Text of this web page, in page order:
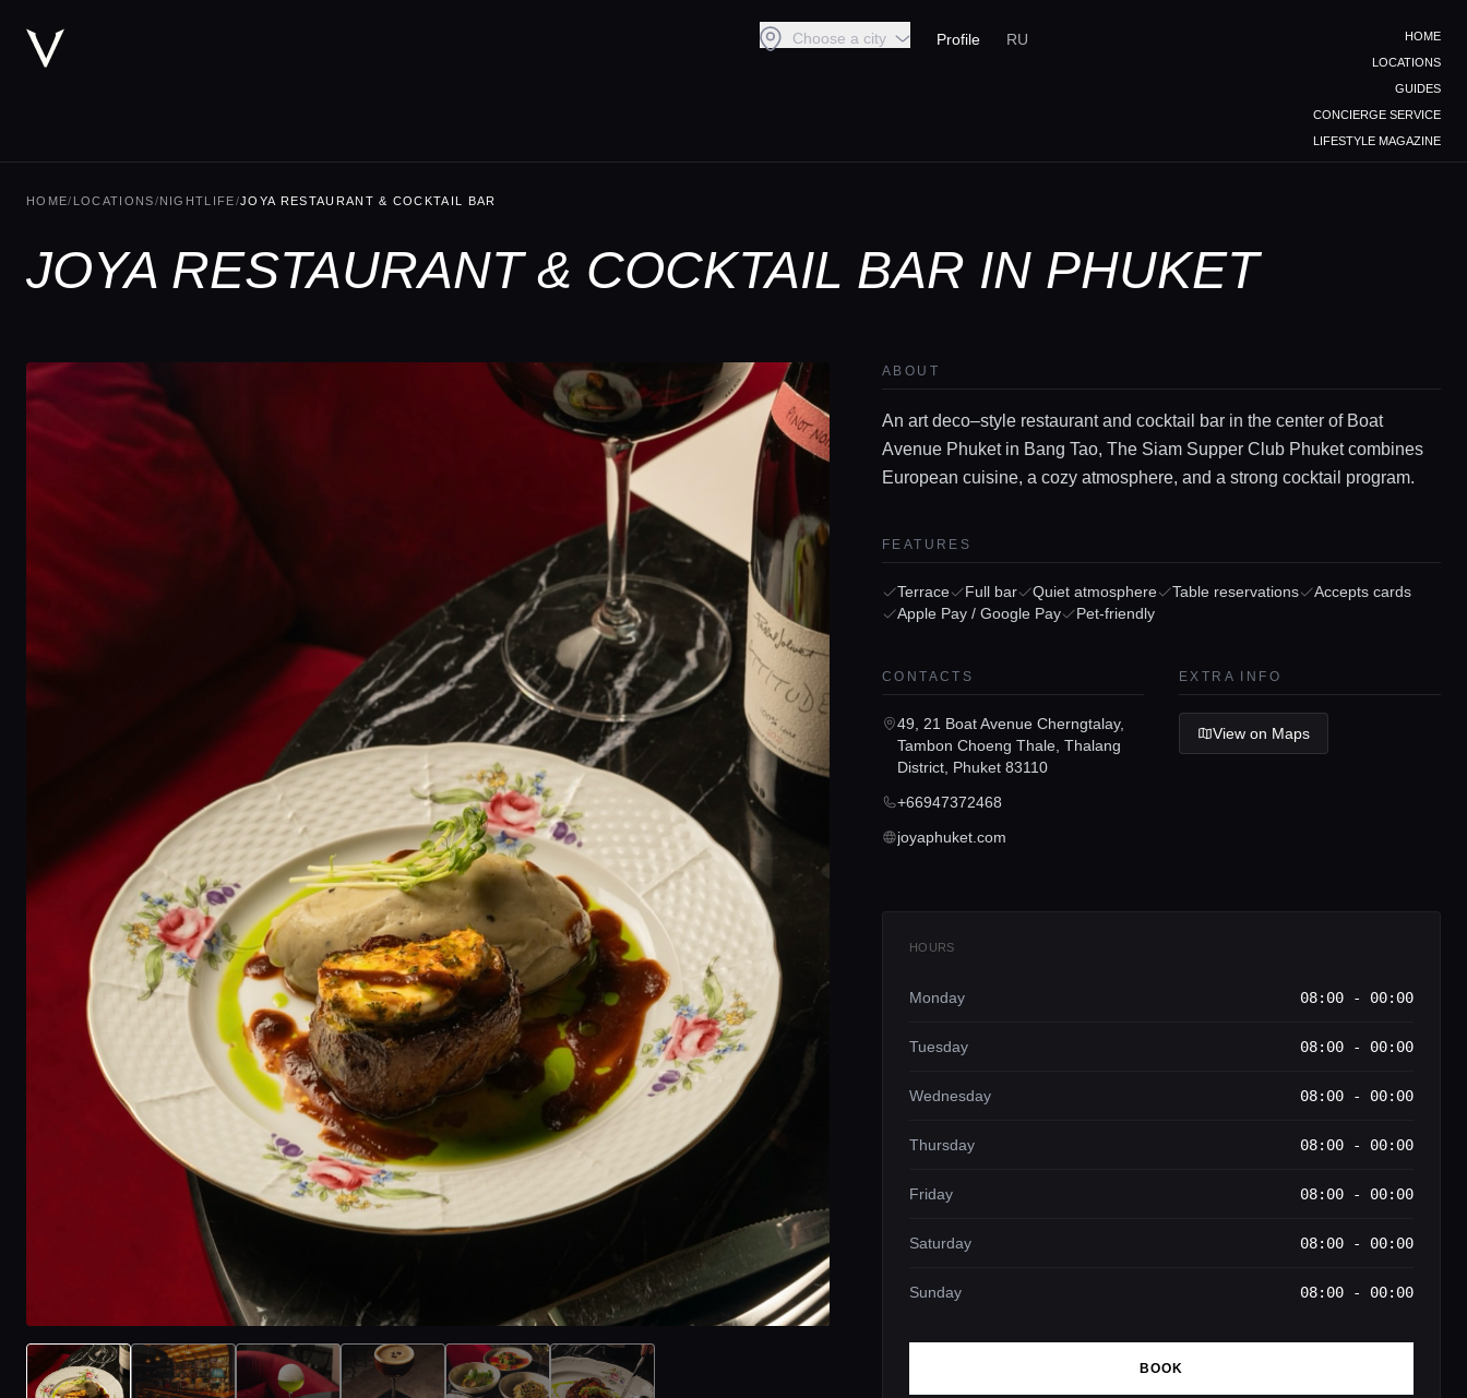
Choose a city Profile RU
HOME
LOCATIONS
GUIDES
CONCIERGE SERVICE
LIFESTYLE MAGAZINE
HOME/ LOCATIONS/NIGHTLIFE/JOYA RESTAURANT & COCKTAIL BAR
JOYA RESTAURANT & COCKTAIL BAR IN PHUKET
ABOUT
An art deco–style restaurant and cocktail bar in the center of Boat
Avenue Phuket in Bang Tao, The Siam Supper Club Phuket combines
European cuisine, a cozy atmosphere, and a strong cocktail program.
FEATURES
Terrace Full bar Quiet atmosphere Table reservations
Accepts cards
Apple Pay / Google Pay
Pet-friendly
CONTACTS
49, 21 Boat Avenue Cherngtalay,
Tambon Choeng Thale, Thalang
District, Phuket 83110
+66947372468
joyaphuket.com
EXTRA INFO
View on Maps
HOURS
Monday 08:00 - 00:00
Tuesday 08:00 - 00:00
Wednesday 08:00 - 00:00
Thursday 08:00 - 00:00
Friday 08:00 - 00:00
Saturday 08:00 - 00:00
Sunday 08:00 - 00:00
BOOK